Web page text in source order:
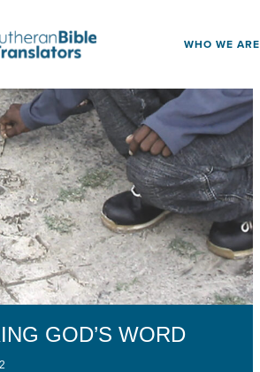
WHO WE ARE
GOD’S WORD